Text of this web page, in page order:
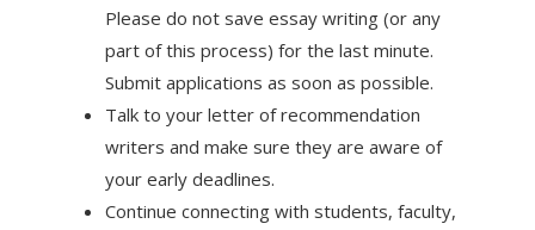
Please do not save essay writing (or any
part of this process) for the last minute.
Submit applications as soon as possible.
Talk to your letter of recommendation
writers and make sure they are aware of
your early deadlines.
Continue connecting with students, faculty,